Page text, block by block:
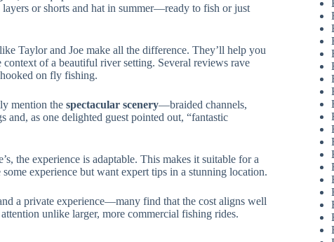
or shorts and hat in summer—ready to fish or just
Taylor and Joe make all the difference. They’ll help you
of a beautiful river setting. Several reviews rave
on fly fishing.
mention the spectacular scenery—braided channels,
as one delighted guest pointed out, “fantastic
the experience is adaptable. This makes it suitable for a
experience but want expert tips in a stunning location.
a private experience—many find that the cost aligns well
unlike larger, more commercial fishing rides.